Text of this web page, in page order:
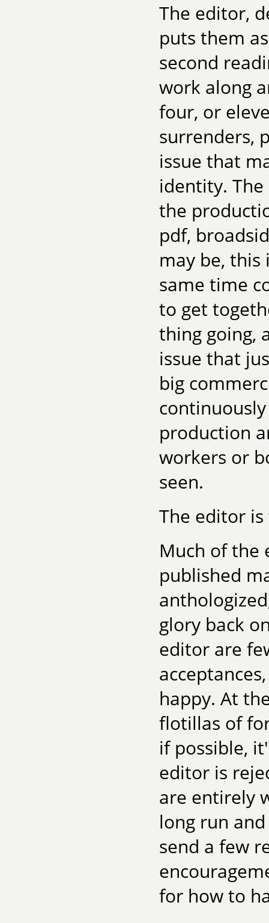
The editor,
puts them
second
work along
four, or
surrenders,
issue that
identity.
the
pdf,
may be,
same time
to get
thing going,
issue that
big
production
workers or
seen.
The editor
Much of the
published
glory back
editor are
happy. At
flotillas of
if possible,
editor is
are entirely
long run
send a few
for how to